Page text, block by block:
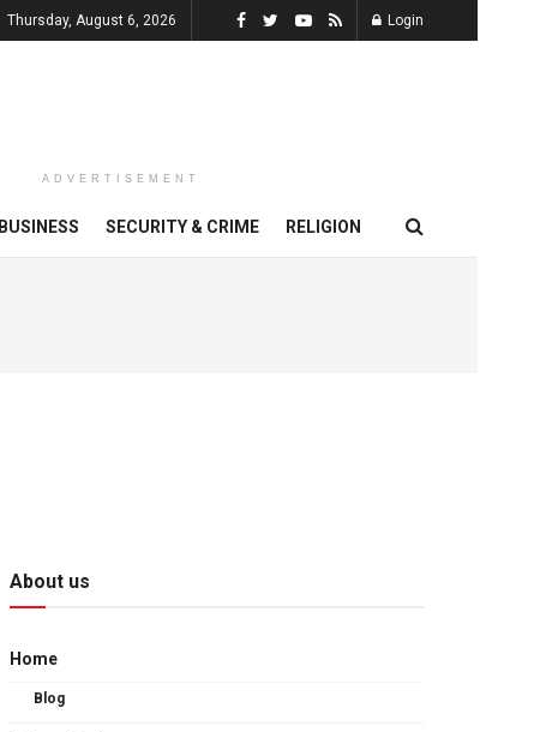
Thursday, August 6, 2026 Login
ADVERTISEMENT
BUSINESS SECURITY & CRIME RELIGION
About us
Home
Blog